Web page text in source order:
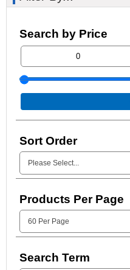
Search by Price
Sort Order
Products Per Page
Search Term